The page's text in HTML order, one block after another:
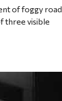
of foggy road
three visible